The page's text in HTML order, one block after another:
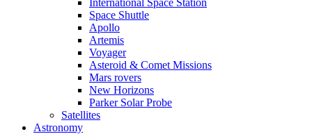
International Space Station
Space Shuttle
Apollo
Artemis
Voyager
Asteroid & Comet Missions
Mars rovers
New Horizons
Parker Solar Probe
Satellites
Astronomy